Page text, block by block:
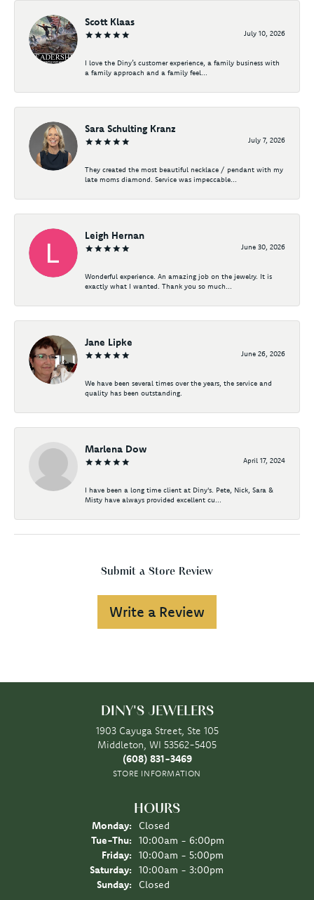
Scott Klaas
July 10, 2026
I love the Diny’s customer experience, a family business with
a family approach and a family feel...
Sara Schulting Kranz
July 7, 2026
They created the most beautiful necklace / pendant with my
late moms diamond. Service was impeccable...
Leigh Hernan
June 30, 2026
Wonderful experience. An amazing job on the jewelry. It is
exactly what I wanted. Thank you so much...
Jane Lipke
June 26, 2026
We have been several times over the years, the service and
quality has been outstanding.
Marlena Dow
April 17, 2024
I have been a long time client at Diny's. Pete, Nick, Sara &
Misty have always provided excellent cu...
Submit a Store Review
Write a Review
DINY'S JEWELERS
1903 Cayuga Street, Ste 105
Middleton, WI 53562-5405
(608) 831-3469
STORE INFORMATION
HOURS
Monday:
Closed
Tue-Thu: Tuesday - Thursday:
10:00am - 6:00pm
Friday:
10:00am - 5:00pm
Saturday:
10:00am - 3:00pm
Sunday:
Closed